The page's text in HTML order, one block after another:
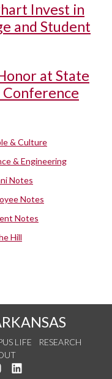
Invest in
and Student
at State
& Culture
& Engineering
Notes
Notes
Notes
Hill
LIFE
RESEARCH
Twitter
us on YouTube
See us on Instagram